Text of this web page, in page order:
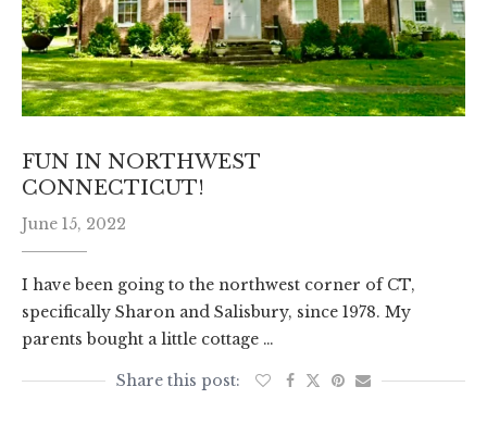
FUN IN NORTHWEST
CONNECTICUT!
June 15, 2022
I have been going to the northwest corner of CT,
specifically Sharon and Salisbury, since 1978. My
parents bought a little cottage …